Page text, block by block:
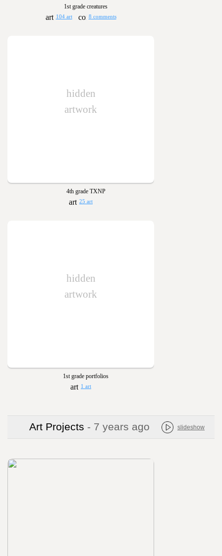
1st grade creatures
104 art 8 comments
hidden
artwork
4th grade TXNP
25 art
hidden
artwork
1st grade portfolios
1 art
Art Projects - 7 years ago slideshow